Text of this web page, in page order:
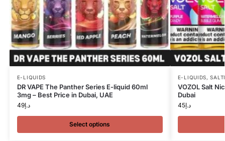
E-LIQUIDS
DR VAPE The Panther Series E-liquid 60ml
3mg – Best Price in Dubai, UAE
د.إ49
Select options
E-LIQUIDS,
VOZOL Salt
Dubai
د.إ45